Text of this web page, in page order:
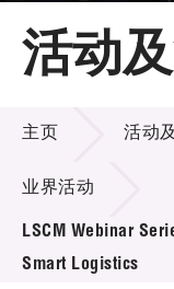
主页
关于LSCM
技术商品化
项目及资助
活动及消息
活动
活动
活动及消息
主页 活动
业界活动
LSCM Webinar
Smart Logistics